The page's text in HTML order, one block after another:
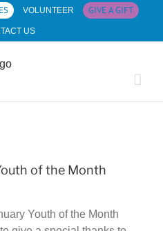
VOLUNTEER GIVE A GIFT
US
of the Month
Youth of the Month